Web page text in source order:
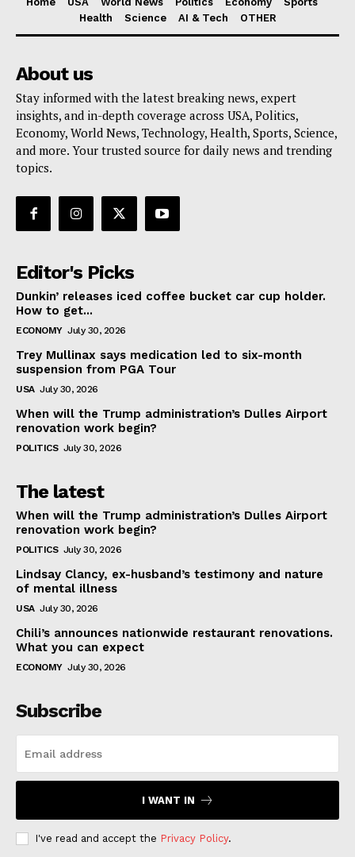
Health
Science AI & Tech OTHER
About us
Stay informed with the latest breaking news, expert
insights, and in-depth coverage across USA, Politics,
Economy, World News, Technology, Health, Sports, Science,
and more. Your trusted source for daily news and trending
topics.
Editor's Picks
Dunkin’ releases iced coffee bucket car cup holder.
How to get...
ECONOMY July 30, 2026
Trey Mullinax says medication led to six-month
suspension from PGA Tour
USA July 30, 2026
When will the Trump administration’s Dulles Airport
renovation work begin?
POLITICS July 30, 2026
The latest
When will the Trump administration’s Dulles Airport
renovation work begin?
POLITICS July 30, 2026
Lindsay Clancy, ex-husband’s testimony and nature
of mental illness
USA July 30, 2026
Chili’s announces nationwide restaurant renovations.
What you can expect
ECONOMY July 30, 2026
Subscribe
I WANT IN
I've read and accept the Privacy Policy.